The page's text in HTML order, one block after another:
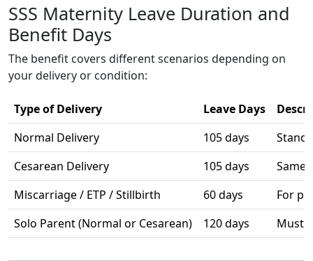
SSS Maternity Leave Duration and
Benefit Days
The benefit covers different scenarios depending on
your delivery or condition:
Type of Delivery Leave Days
Normal Delivery
105 days
Cesarean Delivery
105 days
Same
Miscarriage / ETP / Stillbirth
60 days
For
Solo Parent (Normal or Cesarean)
120 days Must